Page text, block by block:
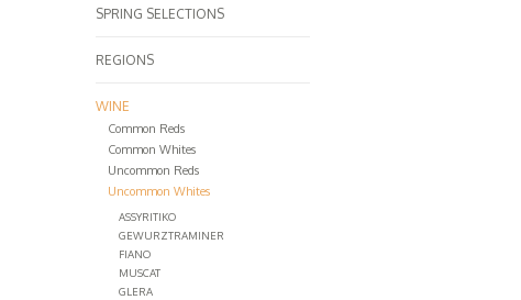
SPRING SELECTIONS
REGIONS
WINE
Common Reds
Common Whites
Uncommon Reds
Uncommon Whites
ASSYRITIKO
GEWURZTRAMINER
FIANO
MUSCAT
GLERA